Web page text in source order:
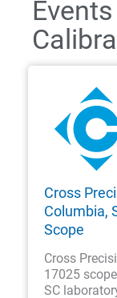
Cross
Columbia,
Scope
Cross
17025
SC